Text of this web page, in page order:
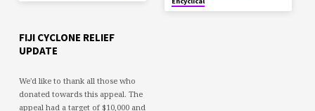
FIJI CYCLONE RELIEF
UPDATE
We'd like to thank all those who
donated towards this appeal. The
appeal had a target of $10,000 and